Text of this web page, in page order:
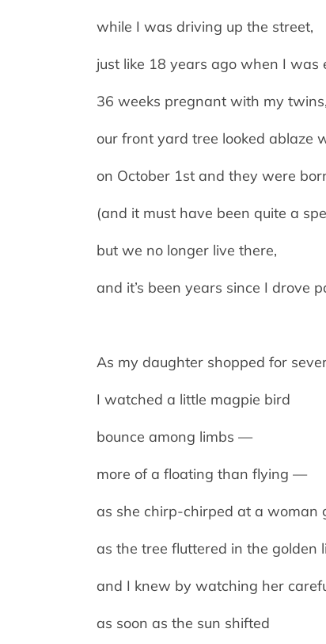
while I was driving up the street,
just like 18 years ago when I was
36 weeks pregnant with my twins,
our front yard tree looked ablaze
on October 1st and they were
(and it must have been quite a
but we no longer live there,
and it’s been years since I drove
As my daughter shopped for
I watched a little magpie bird
bounce among limbs —
more of a floating than flying —
as she chirp-chirped at a woman
as the tree fluttered in the golden
and I knew by watching her
as soon as the sun shifted